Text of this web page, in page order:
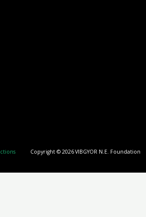
Copyright © 2026VIBGYOR N.E. Foundation